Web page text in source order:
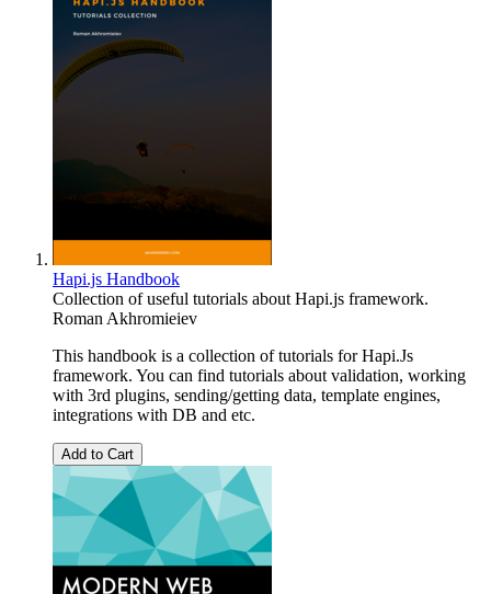
Hapi.js Handbook
Collection of useful tutorials about Hapi.js framework.
Roman Akhromieiev
This handbook is a collection of tutorials for Hapi.Js
framework. You can find tutorials about validation, working
with 3rd plugins, sending/getting data, template engines,
integrations with DB and etc.
Add to Cart